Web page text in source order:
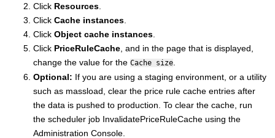
Click Resources
Click Cache instances
Click Object cache instances
Click PriceRuleCache , and in the page that is displayed,
change the value for the Cache size
Optional: If you are using a staging environment, or a utility
such as massload, clear the price rule cache entries after
the data is pushed to production. To clear the cache, run
the scheduler job InvalidatePriceRuleCache using the
Administration Console.